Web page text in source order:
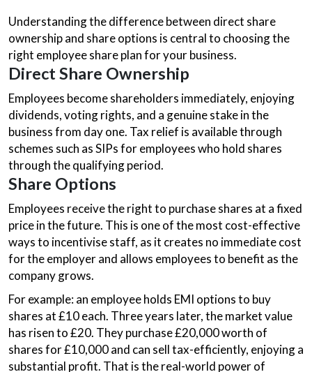
Understanding the difference between direct share
ownership and share options is central to choosing the
right employee share plan for your business.
Direct Share Ownership
Employees become shareholders immediately, enjoying
dividends, voting rights, and a genuine stake in the
business from day one. Tax relief is available through
schemes such as SIPs for employees who hold shares
through the qualifying period.
Share Options
Employees receive the right to purchase shares at a fixed
price in the future. This is one of the most cost-effective
ways to incentivise staff, as it creates no immediate cost
for the employer and allows employees to benefit as the
company grows.
For example: an employee holds EMI options to buy
shares at £10 each. Three years later, the market value
has risen to £20. They purchase £20,000 worth of
shares for £10,000 and can sell tax-efficiently, enjoying a
substantial profit. That is the real-world power of